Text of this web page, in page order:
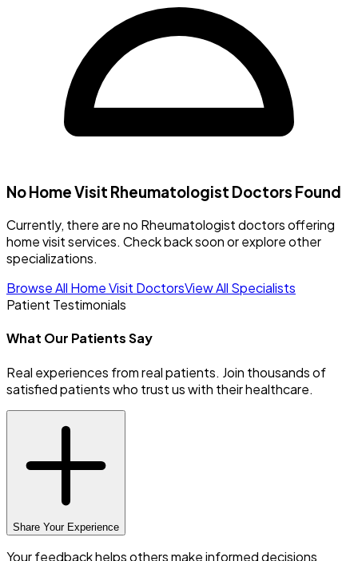
No Home Visit Rheumatologist Doctors Found
Currently, there are no Rheumatologist doctors offering
home visit services. Check back soon or explore other
specializations.
Browse All Home Visit DoctorsView All Specialists
Patient Testimonials
What Our Patients Say
Real experiences from real patients. Join thousands of
satisfied patients who trust us with their healthcare.
Share Your Experience
Your feedback helps others make informed decisions